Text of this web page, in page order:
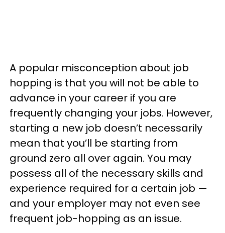
A popular misconception about job
hopping is that you will not be able to
advance in your career if you are
frequently changing your jobs. However,
starting a new job doesn’t necessarily
mean that you’ll be starting from
ground zero all over again. You may
possess all of the necessary skills and
experience required for a certain job —
and your employer may not even see
frequent job-hopping as an issue.